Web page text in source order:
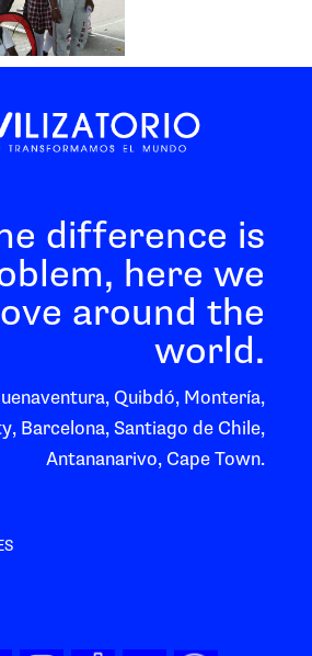
difference is
here we
around the
world.
Quibdó, Montería,
Barcelona, Santiago de Chile,
Antananarivo, Cape Town.